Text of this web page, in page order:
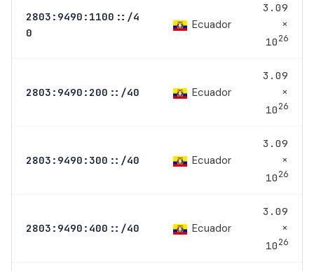
2803:9490:1100::/4
0
Ecuador
3.09
×
1026
2803:9490:200::/40 Ecuador
3.09
×
1026
2803:9490:300::/40 Ecuador
3.09
×
1026
2803:9490:400::/40 Ecuador
3.09
×
1026